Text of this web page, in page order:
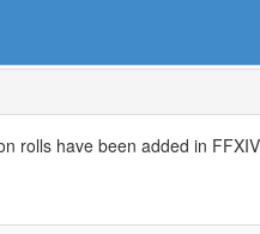
rolls have been added in